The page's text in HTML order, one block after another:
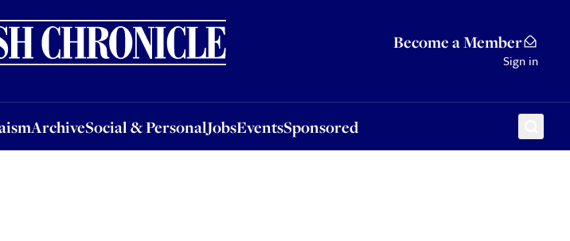
Become a Member
Sign in
ArchiveSocial & PersonalJobsEventsSponsored
Social & PersonalJobsEventsSponsored